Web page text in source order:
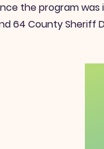
the program was
64 County Sheriff